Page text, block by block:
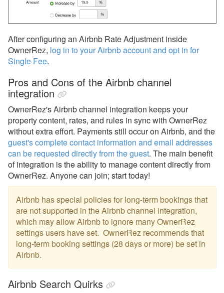
After configuring an Airbnb Rate Adjustment inside
OwnerRez, log in to your Airbnb account and opt in for
Single Fee.
Pros and Cons of the Airbnb channel
integration
OwnerRez'sAirbnb channel integration keeps your
property content, rates, and rules in sync with OwnerRez
without extra effort. Payments still occur on Airbnb, and the
guest's complete contact information and email addresses
can be requested directly from the guest. The main benefit
of integration is the ability to manage content directly from
OwnerRez. Anyone can join; start today!
Airbnb has special policies for long-term bookings that
are not supported in the Airbnb channel integration,
which may allow Airbnb to ignore many OwnerRez
settings users have set. OwnerRez recommends that
long-term booking settings (28 days or more) be set in
Airbnb.
Airbnb Search Quirks